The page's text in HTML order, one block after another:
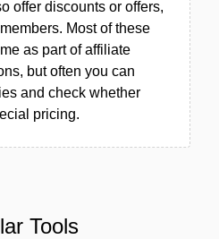
offer discounts or offers,
Most of these
as part of affiliate
but often you can
and check whether
pricing.
Tools